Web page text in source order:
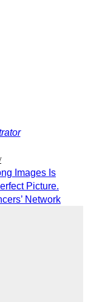
Images Is
Picture.
Network